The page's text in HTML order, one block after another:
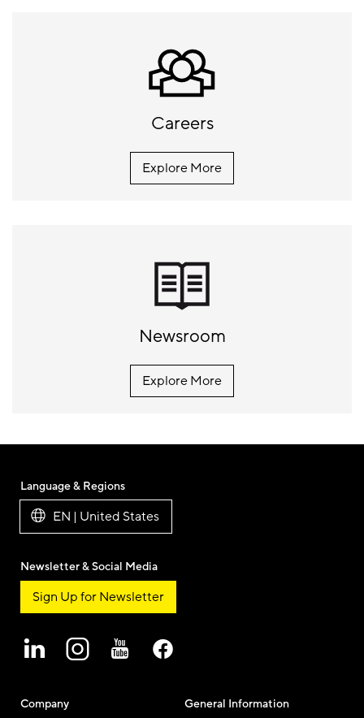
Careers
Explore More
Newsroom
Explore More
Company
General Information
Language & Regions
EN | United States
Newsletter & Social Media
Sign Up for Newsletter